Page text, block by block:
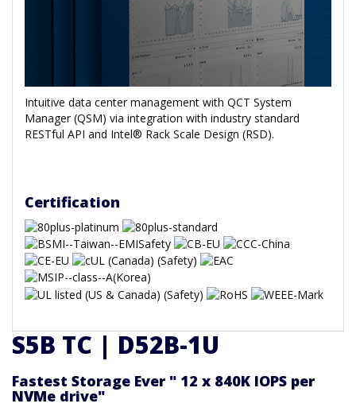
Intuitive data center management with QCT System
Manager (QSM) via integration with industry standard
RESTful API and Intel® Rack Scale Design (RSD).
Certification
S5B TC | D52B-1U
Fastest Storage Ever " 12 x 840K IOPS per
NVMe drive"